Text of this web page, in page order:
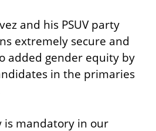
and his PSUV party
extremely secure and
added gender equity by
in the primaries
is mandatory in our